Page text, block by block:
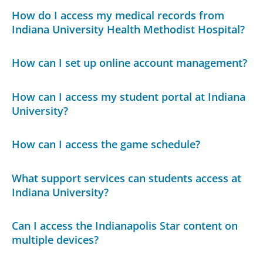
How do I access my medical records from
Indiana University Health Methodist Hospital?
How can I set up online account management?
How can I access my student portal at Indiana
University?
How can I access the game schedule?
What support services can students access at
Indiana University?
Can I access the Indianapolis Star content on
multiple devices?